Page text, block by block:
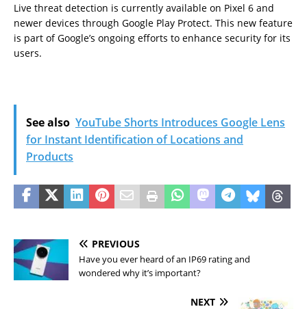
Live threat detection is currently available on Pixel 6 and
newer devices through Google Play Protect. This new feature
is part of Google’s ongoing efforts to enhance security for its
users.
See also YouTube Shorts Introduces Google Lens
for Instant Identification of Locations and
Products
PREVIOUS
Have you ever heard of an IP69 rating and
wondered why it’s important?
NEXT